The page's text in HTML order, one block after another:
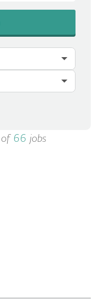
of 66 jobs